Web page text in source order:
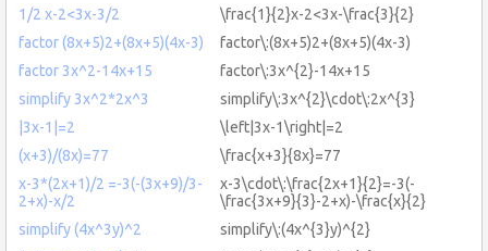
1/2 x-2<3x-3/2
\frac{1}{2}x-2<3x-\frac{3}{2}
factor (8x+5)2+(8x+5)(4x-3)
factor\:(8x+5)2+(8x+5)(4x-3)
factor 3x^2-14x+15
factor\:3x^{2}-14x+15
simplify 3x^2*2x^3
simplify\:3x^{2}\cdot\:2x^{3}
|3x-1|=2
\left|3x-1\right|=2
(x+3)/(8x)=77
\frac{x+3}{8x}=77
x-3*(2x+1)/2 =-3(-(3x+9)/3-
2+x)-x/2
x-3\cdot\:\frac{2x+1}{2}=-3(-
\frac{3x+9}{3}-2+x)-\frac{x}{2}
simplify (4x^3y)^2
simplify\:(4x^{3}y)^{2}